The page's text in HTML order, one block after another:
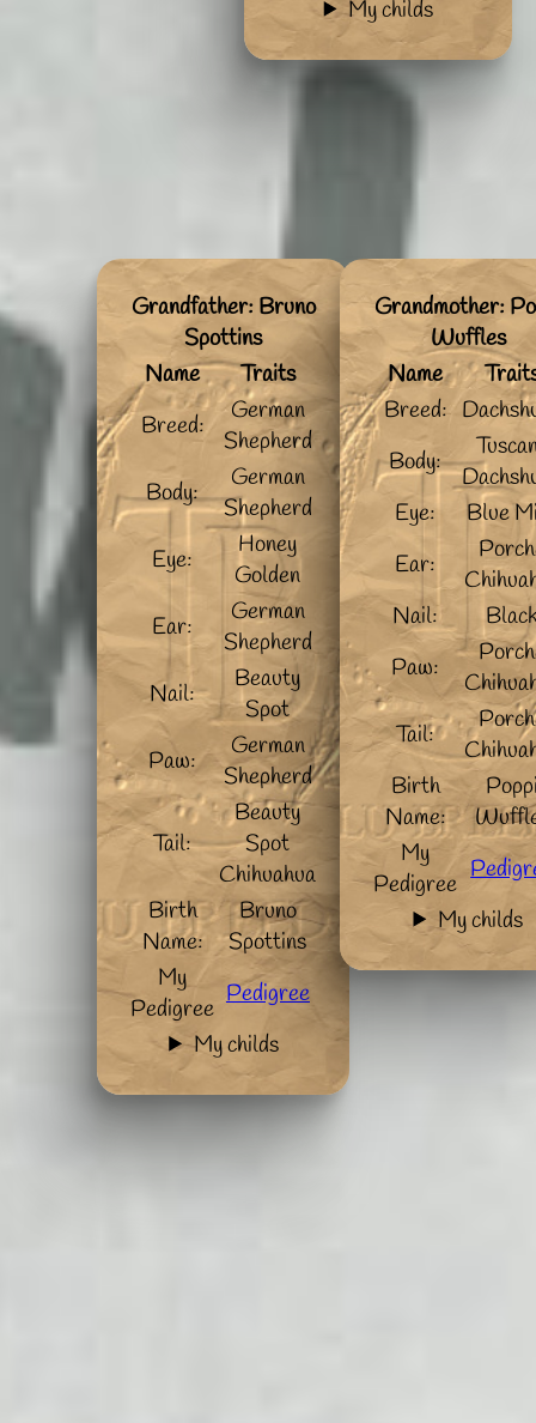
My childs
Grandfather: Bruno
Spottins
Name
Traits
Breed:
German
Shepherd
Body:
German
Shepherd
Eye:
Honey
Golden
Ear:
German
Shepherd
Nail:
Beauty
Spot
Paw:
German
Shepherd
Tail:
Beauty
Spot
Chihuahua
Birth
Name:
Bruno
Spottins
My
Pedigree Pedigree
My childs
Grandmother:
Wuffles
Name
Breed:
Body:
Eye:
Blue
Ear:
Nail:
Paw:
Tail:
Birth
Name:
My
Pedigree
My childs